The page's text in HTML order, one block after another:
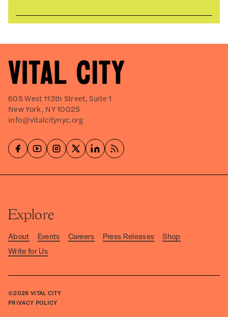
605 West 113th Street, Suite 1
New York, NY 10025
info@vitalcitynyc.org
Explore
About Events Careers Press Releases
Shop
Write for Us
©2026 VITAL CITY
PRIVACY POLICY